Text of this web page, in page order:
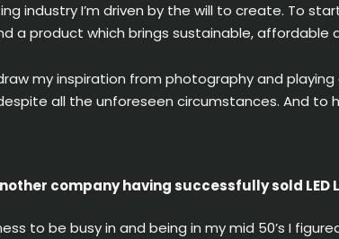
industry I’m driven by the will to create. To
a product which brings sustainable, affordable
my inspiration from photography and
all the unforeseen circumstances. And
company having successfully sold LED
to be busy in and being in my mid 50’s I